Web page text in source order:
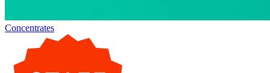
Concentrates